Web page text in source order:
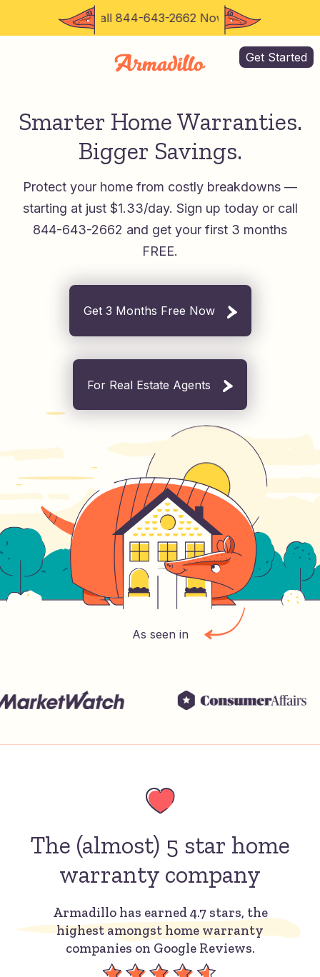
Get Started
Call 844-643-2662 Now for 3 Months
Smarter Home Warranties.
Bigger Savings.
Protect your home from costly breakdowns —
starting at just $1.33/day. Sign up today or call
844-643-2662 and get your first 3 months
FREE.
Get 3 Months Free Now
For Real Estate Agents
As seen in
The (almost) 5 star home
warranty company
Armadillo has earned 4.7 stars, the
highest amongst home warranty
companies on Google Reviews.